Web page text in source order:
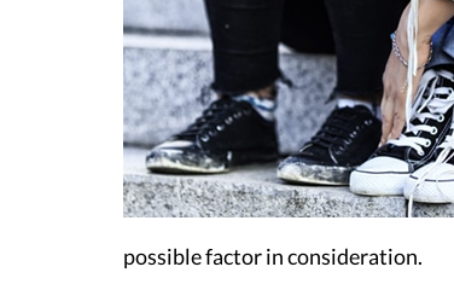
possible factor in consideration.